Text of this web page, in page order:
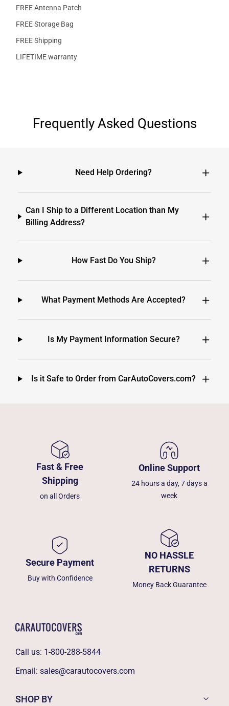
FREE Antenna Patch
FREE Storage Bag
FREE Shipping
LIFETIME warranty
Frequently Asked Questions
Need Help Ordering?
Can I Ship to a Different Location than My
Billing Address?
How Fast Do You Ship?
What Payment Methods Are Accepted?
Is My Payment Information Secure?
Is it Safe to Order from CarAutoCovers.com?
Fast & Free
Shipping
on all Orders
Online Support
24 hours a day, 7 days a
week
Secure Payment
Buy with Confidence
NO HASSLE
RETURNS
Money Back Guarantee
Call us: 1-800-288-5844
Email: sales@carautocovers.com
SHOP BY